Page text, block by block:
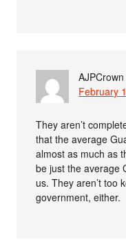
AJPCrown
February
They aren’t
that the average
almost as much as
be just the average
us. They aren’t too
government, either.